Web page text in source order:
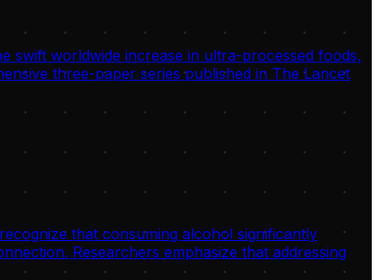
swift worldwide increase in ultra-processed foods,
three-paper series published in The Lancet
that consuming alcohol significantly
Researchers emphasize that addressing